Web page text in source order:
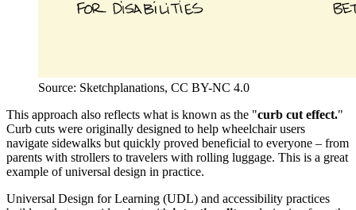
Source: Sketchplanations, CC BY-NC 4.0
This approach also reflects what is known as the "curb cut effect."
Curb cuts were originally designed to help wheelchair users
navigate sidewalks but quickly proved beneficial to everyone – from
parents with strollers to travelers with rolling luggage. This is a great
example of universal design in practice.
Universal Design for Learning (UDL) and accessibility practices